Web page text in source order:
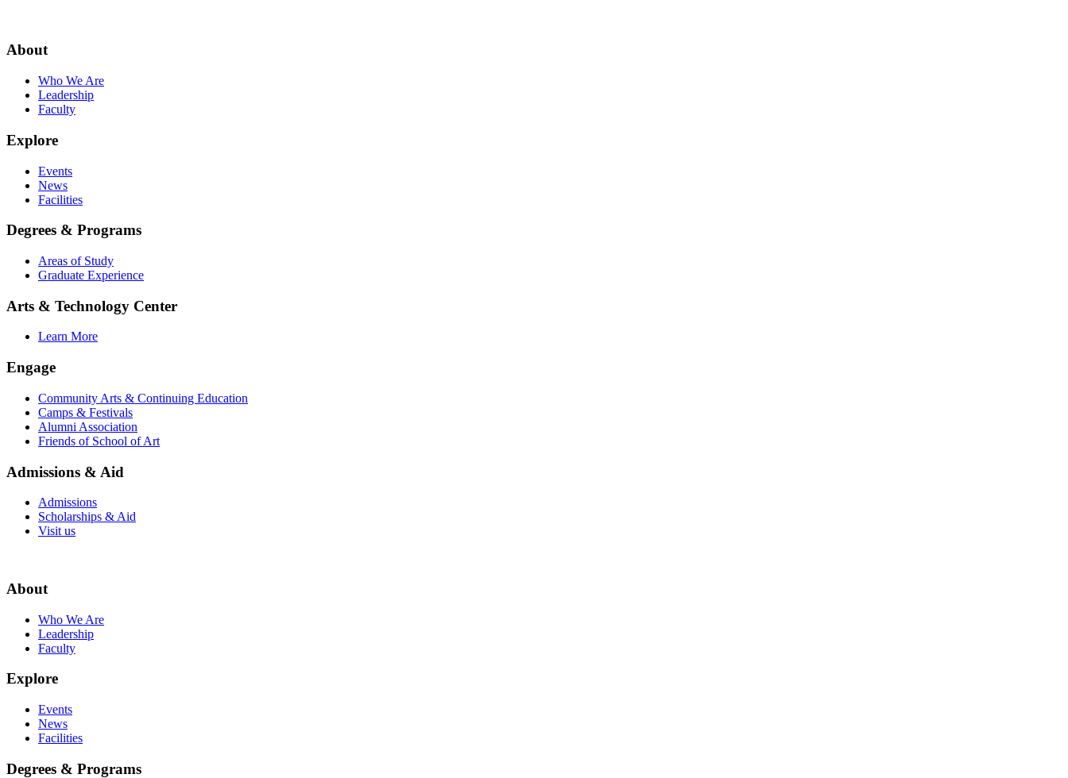
About
Who We Are
Leadership
Faculty
Explore
Events
News
Facilities
Degrees & Programs
Areas of Study
Graduate Experience
Arts & Technology Center
Learn More
Engage
Community Arts & Continuing Education
Camps & Festivals
Alumni Association
Friends of School of Art
Admissions & Aid
Admissions
Scholarships & Aid
Visit us
About
Who We Are
Leadership
Faculty
Explore
Events
News
Facilities
Degrees & Programs